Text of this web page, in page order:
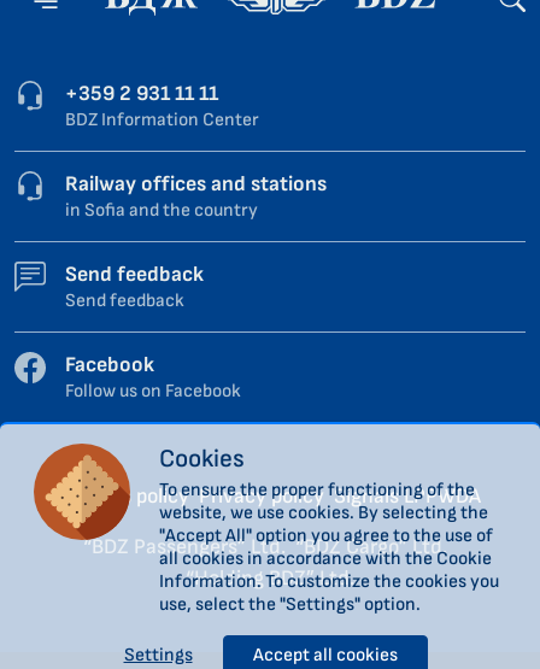
+359 2 931 11 11
BDZ Information Center
Railway offices and stations
in Sofia and the country
Send feedback
Send feedback
Facebook
Follow us on Facebook
Cookies policy Privacy policy Signals LPPWDA
“BDZ Passengers” Ltd. “BDZ Cargo” Ltd.
“Holding BDZ” Ltd.
Cookies
To ensure the proper functioning of the
website, we use cookies. By selecting the
"Accept All" option you agree to the use of
all cookies in accordance with the Cookie
Information. To customize the cookies you
use, select the "Settings" option.
Settings Accept all cookies